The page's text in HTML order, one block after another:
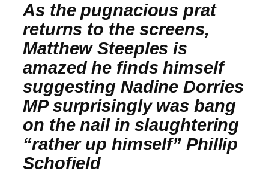
As the pugnacious prat
returns to the screens,
Matthew Steeples is
amazed he finds himself
suggesting Nadine Dorries
MP surprisingly was bang
on the nail in slaughtering
“rather up himself” Phillip
Schofield